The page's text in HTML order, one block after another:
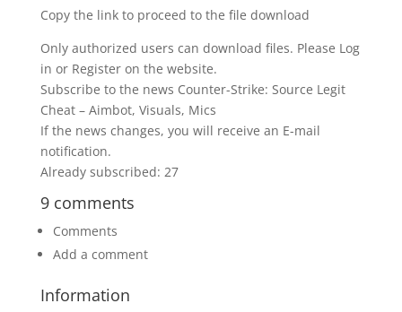
Copy the link to proceed to the file download
Only authorized users can download files. Please Log
in or Register on the website.
Subscribe to the news Counter-Strike: Source Legit
Cheat – Aimbot, Visuals, Mics
If the news changes, you will receive an E-mail
notification.
Already subscribed: 27
9 comments
Comments
Add a comment
Information